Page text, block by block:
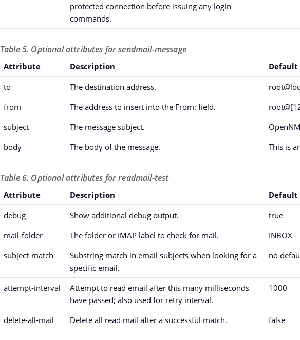
protected connection before issuing any login
commands.
Table 5. Optional attributes for sendmail-message
Attribute Description
Default
to
The destination address.
from
The address to insert into the From: field.
subject
The message subject.
body
The body of the message. This is
Table 6. Optional attributes for readmail-test
Attribute Description
Default
debug
Show additional debug output.
true
mail-folder
The folder or IMAP label to check for mail.
INBOX
subject-match
Substring match in email subjects when looking for a
specific email.
no
attempt-interval
Attempt to read email after this many milliseconds
have passed; also used for retry interval.
1000
delete-all-mail Delete all read mail after a successful match. false